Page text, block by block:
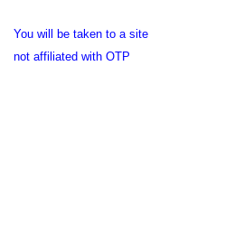
You will be taken to a site
not affiliated with OTP